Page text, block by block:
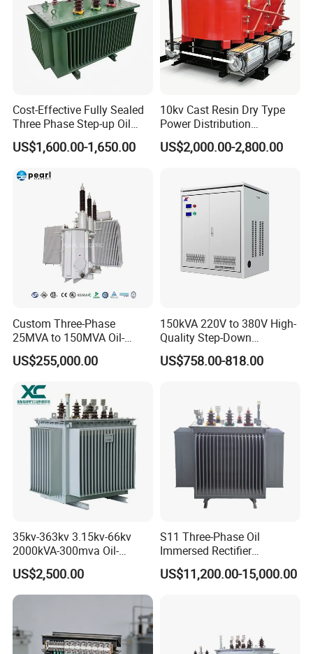
Cost-Effective Fully Sealed
Three Phase Step-up Oil
Immersed Power
Distribution Furnace
US$1,600.00-1,650.00
10kv Cast Resin Dry Type
Power Distribution
Transformers Free of
Maintenance for Ai Data
US$2,000.00-2,800.00
Custom Three-Phase
25MVA to 150MVA Oil-
Immersed High Voltage
Transformer for Substation
US$255,000.00
150kVA 220V to 380V High-
Quality Step-Down
Transformer Three Phase
Isolation Transformer
US$758.00-818.00
35kv-363kv 3.15kv-66kv
2000kVA-300mva Oil-
Immersed Transformer
Large High Voltage
Substation Electric Power
US$2,500.00
S11 Three-Phase Oil
Immersed Rectifier
Transformer 20kv/0.4kv
315-1600kVA
US$11,200.00-15,000.00